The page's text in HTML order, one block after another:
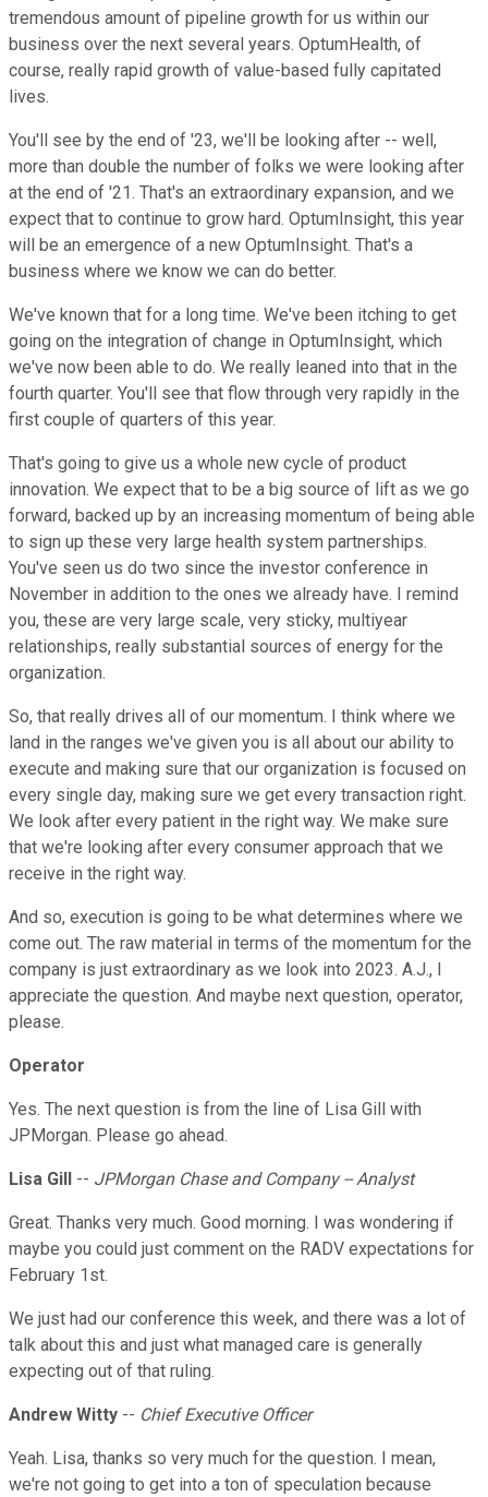
tremendous amount of pipeline growth for us within our
business over the next several years. OptumHealth, of
course, really rapid growth of value-based fully capitated
lives.
You'll see by the end of '23, we'll be looking after -- well,
more than double the number of folks we were looking after
at the end of '21. That's an extraordinary expansion, and we
expect that to continue to grow hard. OptumInsight, this year
will be an emergence of a new OptumInsight. That's a
business where we know we can do better.
We've known that for a long time. We've been itching to get
going on the integration of change in OptumInsight, which
we've now been able to do. We really leaned into that in the
fourth quarter. You'll see that flow through very rapidly in the
first couple of quarters of this year.
That's going to give us a whole new cycle of product
innovation. We expect that to be a big source of lift as we go
forward, backed up by an increasing momentum of being able
to sign up these very large health system partnerships.
You've seen us do two since the investor conference in
November in addition to the ones we already have. I remind
you, these are very large scale, very sticky, multiyear
relationships, really substantial sources of energy for the
organization.
So, that really drives all of our momentum. I think where we
land in the ranges we've given you is all about our ability to
execute and making sure that our organization is focused on
every single day, making sure we get every transaction right.
We look after every patient in the right way. We make sure
that we're looking after every consumer approach that we
receive in the right way.
And so, execution is going to be what determines where we
come out. The raw material in terms of the momentum for the
company is just extraordinary as we look into 2023. A.J., I
appreciate the question. And maybe next question, operator,
please.
Operator
Yes. The next question is from the line of Lisa Gill with
JPMorgan. Please go ahead.
Lisa Gill -- JPMorgan Chase and Company -- Analyst
Great. Thanks very much. Good morning. I was wondering if
maybe you could just comment on the RADV expectations for
February 1st.
We just had our conference this week, and there was a lot of
talk about this and just what managed care is generally
expecting out of that ruling.
Andrew Witty -- Chief Executive Officer
Yeah. Lisa, thanks so very much for the question. I mean,
we're not going to get into a ton of speculation because